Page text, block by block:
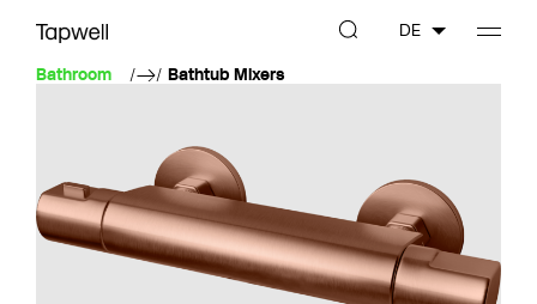
Bathroom Bathtub Mixers
DE